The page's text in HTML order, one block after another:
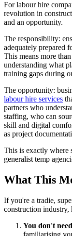
For labour hire
revolution in
and an opportunity.
The responsibility:
adequately prepared
This means more
understanding what
training gaps during
The opportunity:
labour hire services
partners who
staffing, who can
skill and digital
as project
This is exactly where
generalist temp
What This
If you're a tradie,
construction industry,
You don't
familiarising